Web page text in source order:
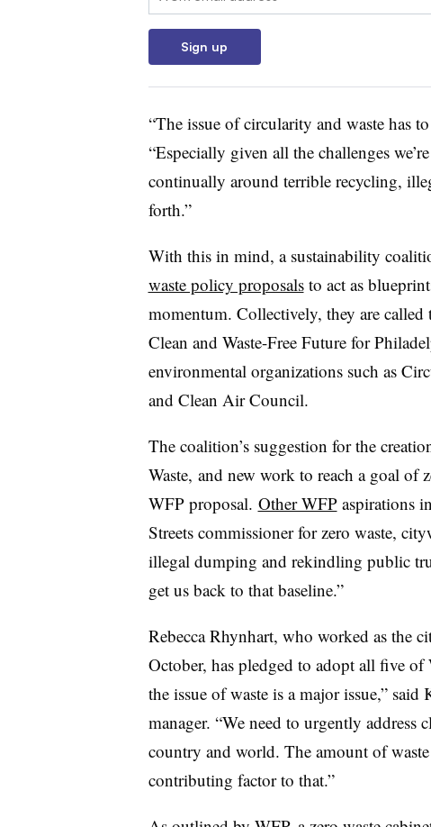
Sign up
“The issue of circularity and waste has
“Especially given all the challenges
continually around terrible recycling,
forth.”
With this in mind, a sustainability
waste policy proposalsto act as
momentum. Collectively, they are
Clean and Waste-Free Future for
environmental organizations such as
and Clean Air Council.
The coalition’s suggestion for the
Waste, and new work to reach a goal of
WFP proposal. Other WFPaspirations
Streets commissioner for zero waste,
illegal dumping and rekindling public
get us back to that baseline.”
Rebecca Rhynhart, who worked as the
October, has pledged to adopt all five of
the issue of waste is a major issue,”
manager. “We need to urgently
country and world. The amount of
contributing factor to that.”